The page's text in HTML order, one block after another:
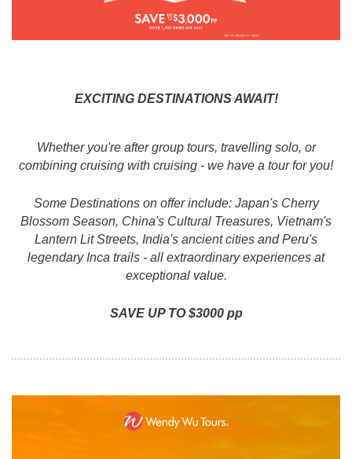
EXCITING DESTINATIONS AWAIT!
Whether you're after group tours, travelling solo, or
combining cruising with cruising - we have a tour for you!
Some Destinations on offer include: Japan's Cherry
Blossom Season, China's Cultural Treasures, Vietnam's
Lantern Lit Streets, India's ancient cities and Peru's
legendary Inca trails - all extraordinary experiences at
exceptional value.
SAVE UP TO $3000 pp